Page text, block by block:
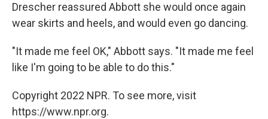
Drescher reassured Abbott she would once again
wear skirts and heels, and would even go dancing.
"It made me feel OK," Abbott says. "It made me feel
like I'm going to be able to do this."
Copyright 2022 NPR. To see more, visit
https://www.npr.org.